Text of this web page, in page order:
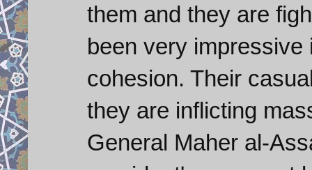
them and they are
been very impressive
cohesion. Their
they are inflicting
General Maher al-